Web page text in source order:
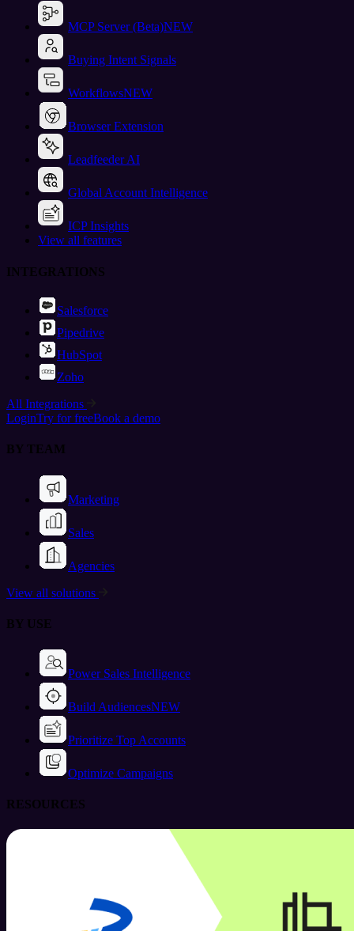
MCP Server (Beta)NEW
Buying Intent Signals
WorkflowsNEW
Browser Extension
Leadfeeder AI
Global Account Intelligence
ICP Insights
View all features
INTEGRATIONS
Salesforce
Pipedrive
HubSpot
Zoho
All Integrations
LoginTry for freeBook a demo
BY TEAM
Marketing
Sales
Agencies
View all solutions
BY USE
Power Sales Intelligence
Build AudiencesNEW
Prioritize Top Accounts
Optimize Campaigns
RESOURCES